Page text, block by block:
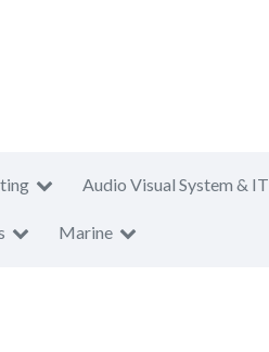
Audio Visual System & IT
Marine